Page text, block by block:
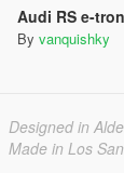
Audi RS e-
By vanquishky
Designed in
Made in Los